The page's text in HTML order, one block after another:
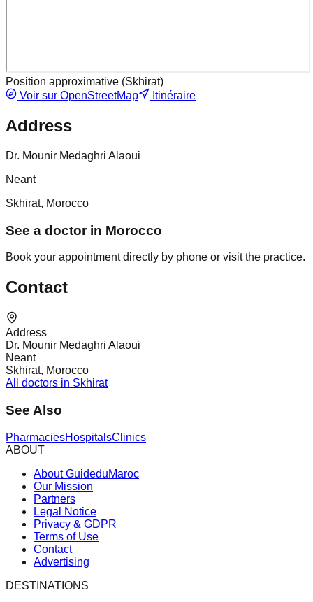
Position approximative (Skhirat)
Voir sur OpenStreetMap
Itinéraire
Address
Dr. Mounir Medaghri Alaoui
Neant
Skhirat, Morocco
See a doctor in Morocco
Book your appointment directly by phone or visit the practice.
Contact
Address
Dr. Mounir Medaghri Alaoui
Neant
Skhirat, Morocco
All doctors in Skhirat
See Also
PharmaciesHospitalsClinics
ABOUT
About GuideduMaroc
Our Mission
Partners
Legal Notice
Privacy & GDPR
Terms of Use
Contact
Advertising
DESTINATIONS